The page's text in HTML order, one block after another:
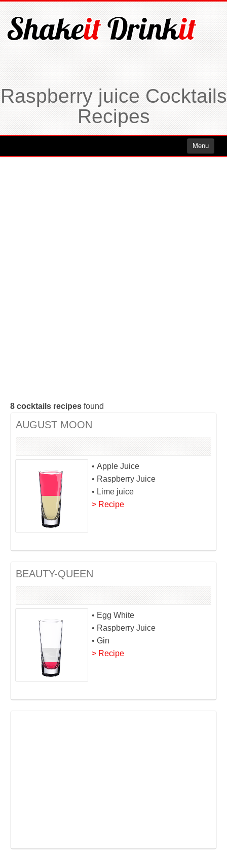
Raspberry juice Cocktails
Recipes
Menu
8 cocktails recipes found
AUGUST MOON
• Apple Juice
• Raspberry Juice
• Lime juice
> Recipe
BEAUTY-QUEEN
• Egg White
• Raspberry Juice
• Gin
> Recipe